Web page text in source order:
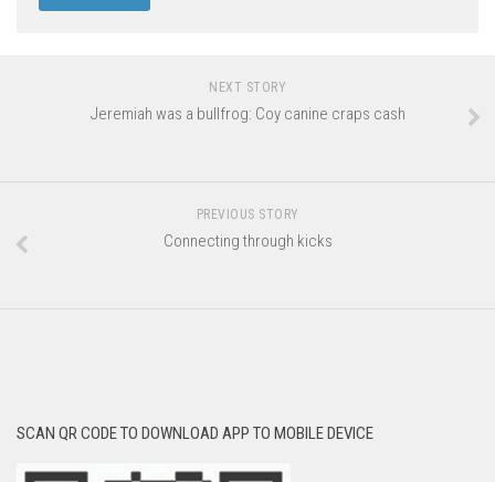
NEXT STORY
Jeremiah was a bullfrog: Coy canine craps cash
PREVIOUS STORY
Connecting through kicks
SCAN QR CODE TO DOWNLOAD APP TO MOBILE DEVICE